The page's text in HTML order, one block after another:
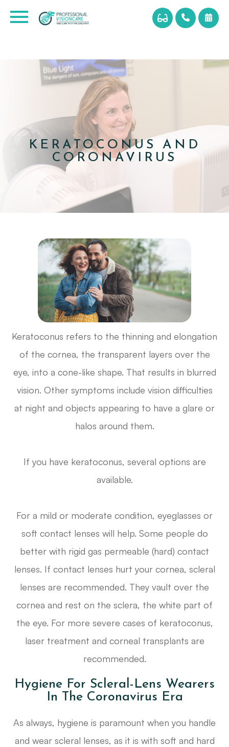
KERATOCONUS AND
CORONAVIRUS
Keratoconus refers to the thinning and elongation
of the cornea, the transparent layers over the
eye, into a cone-like shape. That results in blurred
vision. Other symptoms include vision difficulties
at night and objects appearing to have a glare or
halos around them.
If you have keratoconus, several options are
available.
For a mild or moderate condition, eyeglasses or
soft contact lenses will help. Some people do
better with rigid gas permeable (hard) contact
lenses. If contact lenses hurt your cornea, scleral
lenses are recommended. They vault over the
cornea and rest on the sclera, the white part of
the eye. For more severe cases of keratoconus,
laser treatment and corneal transplants are
recommended.
Hygiene For Scleral-Lens Wearers
In The Coronavirus Era
As always, hygiene is paramount when you handle
and wear scleral lenses, as it is with soft and hard